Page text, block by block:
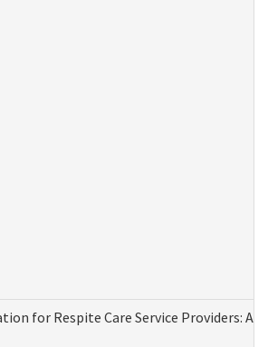
for Respite Care Service Providers: